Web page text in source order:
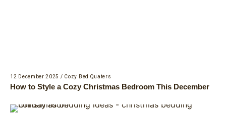
12 December 2025 / Cozy Bed Quaters
How to Style a Cozy Christmas Bedroom This December